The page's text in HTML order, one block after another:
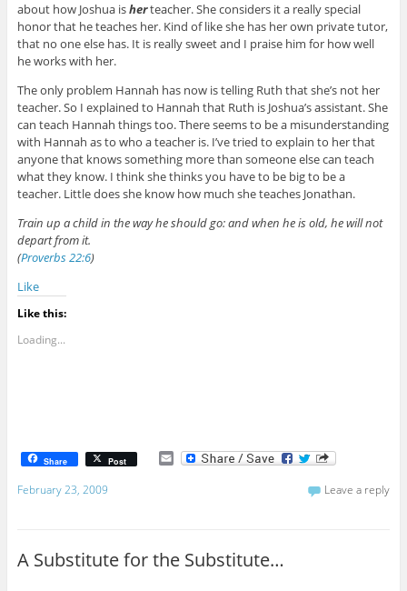
about how Joshua isherteacher. She considers it a really special
honor that he teaches her. Kind of like she has her own private tutor,
that no one else has. It is really sweet and I praise him for how well
he works with her.
The only problem Hannah has now is telling Ruth that she’s not her
teacher. So I explained to Hannah that Ruth is Joshua’s assistant. She
can teach Hannah things too. There seems to be a misunderstanding
with Hannah as to who a teacher is. I’ve tried to explain to her that
anyone that knows something more than someone else can teach
what they know. I think she thinks you have to be big to be a
teacher. Little does she know how much she teaches Jonathan.
Train up a child in the way he should go: and when he is old, he will not
depart from it.
(Proverbs 22:6)
Like
Like this:
Loading...
Share Post E
February 23, 2009 Leave a reply
A Substitute for the Substitute…